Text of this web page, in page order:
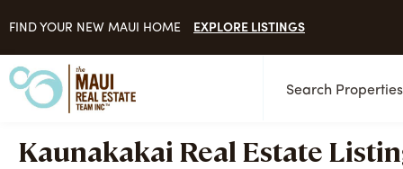
FIND YOUR NEW MAUI HOME EXPLORE LISTINGS
Search Properties
Kaunakakai Real Estate